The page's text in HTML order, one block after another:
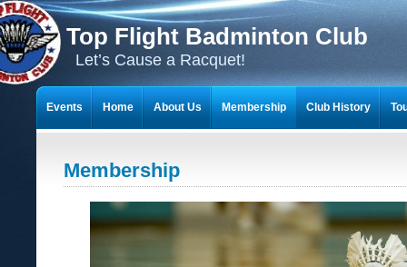
Top Flight Badminton Club
Let’s Cause a Racquet!
Membership
Events Home About Us Membership Club History